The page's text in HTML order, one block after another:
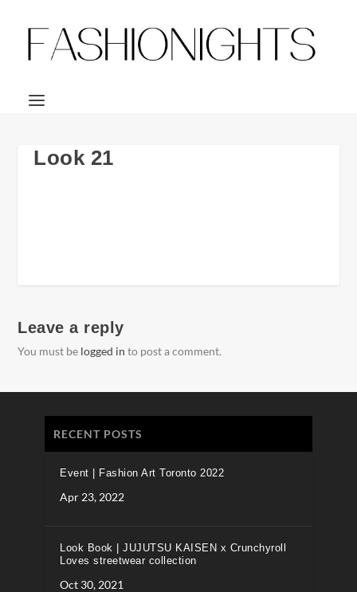
Look 21
Leave a reply
You must be logged in to post a comment.
RECENT POSTS
Event | Fashion Art Toronto 2022
Apr 23, 2022
Look Book | JUJUTSU KAISEN x Crunchyroll
Loves streetwear collection
Oct 30, 2021